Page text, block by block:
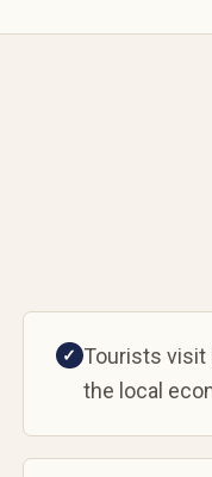
✓ Tourists visit
the local